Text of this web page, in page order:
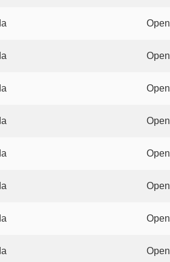
Open
Open
Open
Open
Open
Open
Open
Open